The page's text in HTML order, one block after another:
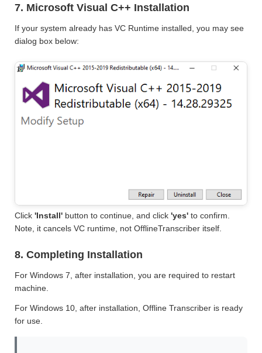
7. Microsoft Visual C++ Installation
If your system already has VC Runtime installed, you may see
dialog box below:
Click 'Install' button to continue, and click 'yes' to confirm.
Note, it cancels VC runtime, not OfflineTranscriber itself.
8. Completing Installation
For Windows 7, after installation, you are required to restart
machine.
For Windows 10, after installation, Offline Transcriber is ready
for use.